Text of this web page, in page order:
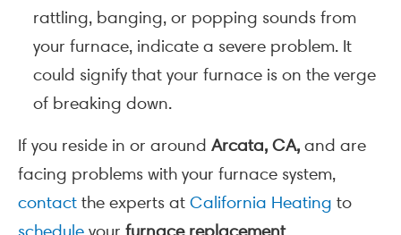
rattling, banging, or popping sounds from
your furnace, indicate a severe problem. It
could signify that your furnace is on the verge
of breaking down.
If you reside in or around Arcata, CA, and are
facing problems with your furnace system,
contact the experts at California Heating to
schedule your furnace replacement